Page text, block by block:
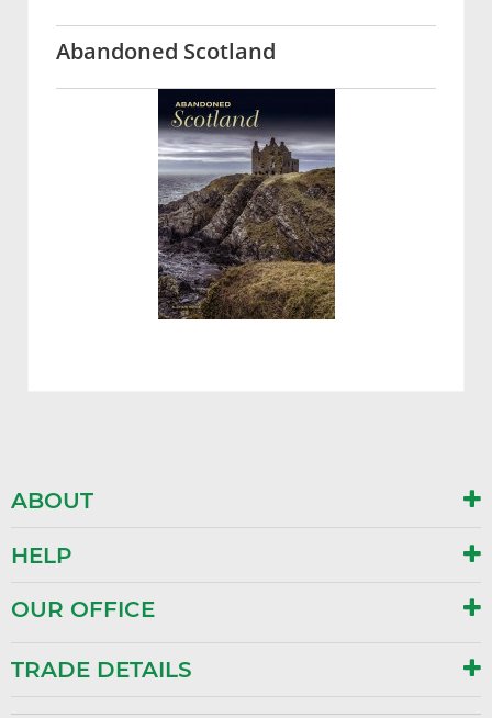
Abandoned Scotland
ABOUT
HELP
OUR OFFICE
TRADE DETAILS